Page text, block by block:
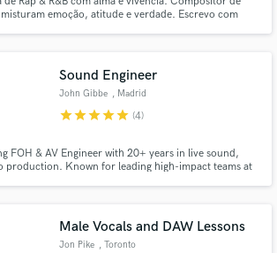
emoção, atitude e verdade. Escrevo com
Sound Engineer
John Gibbe , Madrid
starstarstarstarstar (4)
FOH & AV Engineer with 20+ years in live sound,
production. Known for leading high-impact teams at
Male Vocals and DAW Lessons
Jon Pike , Toronto